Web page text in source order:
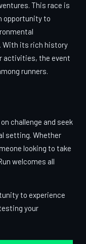
This race is
opportunity to
With its rich history
activities, the event
runners.
challenge and seek
setting. Whether
looking to take
welcomes all
to experience
your